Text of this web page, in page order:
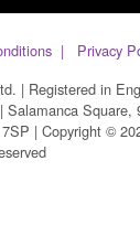
Privacy
| Registered in
Salamanca
| Copyright ©